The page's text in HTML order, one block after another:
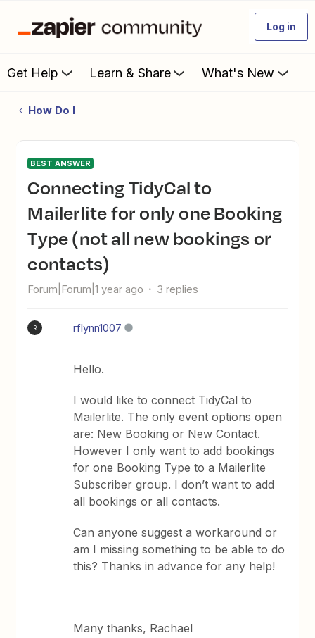
Log in
Get Help Learn & Share What's New
How Do I
BEST ANSWER
Connecting TidyCal to
Mailerlite for only one Booking
Type (not all new bookings or
contacts)
Forum|Forum|1 year ago 3 replies
R rflynn1007
Hello.
I would like to connect TidyCal to
Mailerlite. The only event options open
are: New Booking or New Contact.
However I only want to add bookings
for one Booking Type to a Mailerlite
Subscriber group. I don’t want to add
all bookings or all contacts.
Can anyone suggest a workaround or
am I missing something to be able to do
this? Thanks in advance for any help!
Many thanks, Rachael